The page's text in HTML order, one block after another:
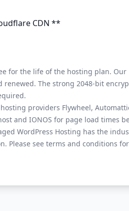
CDN **
for the life of the hosting plan. Our
The strong 2048-bit
providers Flywheel,
and IONOS for page load times
WordPress Hosting has the
Please see terms and conditions